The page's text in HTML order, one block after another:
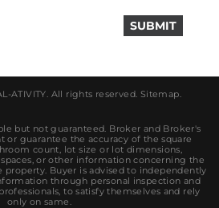
ATIVITY. All rights reserved. Sitemap.
but not guaranteed. Broker and Broker's
or guarantee the accuracy of the square
count, lot size or lot dimensions,
or other information concerning the
Buyer is advised to independently
through personal inspection and
to satisfy themselves and rely
only on same.